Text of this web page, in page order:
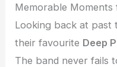
Memorable Moments
Looking back at past
their favourite Deep
The band never fails